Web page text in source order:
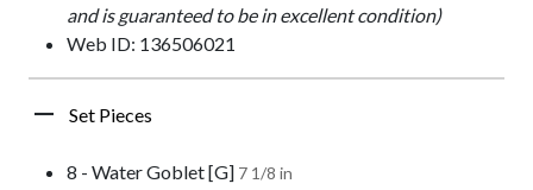
and is guaranteed to be in excellent condition)
Web ID: 136506021
Set Pieces
8 - Water Goblet [G] 7 1/8 in